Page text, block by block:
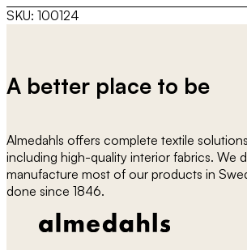
SKU: 100124
A better place to be
Almedahls offers complete textile
including high-quality interior fabrics. We
manufacture most of our products in
done since 1846.